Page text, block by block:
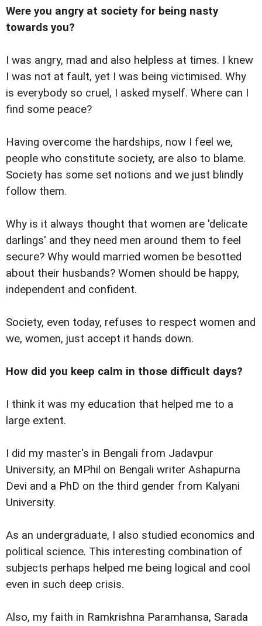
Were you angry at society for being nasty
towards you?
I was angry, mad and also helpless at times. I knew
I was not at fault, yet I was being victimised. Why
is everybody so cruel, I asked myself. Where can I
find some peace?
Having overcome the hardships, now I feel we,
people who constitute society, are also to blame.
Society has some set notions and we just blindly
follow them.
Why is it always thought that women are 'delicate
darlings' and they need men around them to feel
secure? Why would married women be besotted
about their husbands? Women should be happy,
independent and confident.
Society, even today, refuses to respect women and
we, women, just accept it hands down.
How did you keep calm in those difficult days?
I think it was my education that helped me to a
large extent.
I did my master's in Bengali from Jadavpur
University, an MPhil on Bengali writer Ashapurna
Devi and a PhD on the third gender from Kalyani
University.
As an undergraduate, I also studied economics and
political science. This interesting combination of
subjects perhaps helped me being logical and cool
even in such deep crisis.
Also, my faith in Ramkrishna Paramhansa, Sarada